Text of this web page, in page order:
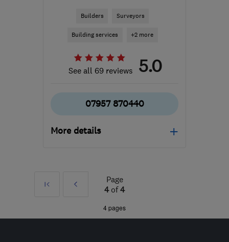
Builders Surveyors
Building services +2 more
See all 69 reviews 5.0
07957 870440
More details
RG21 8YL -232
First
Prev
Page
4of4
4 pages